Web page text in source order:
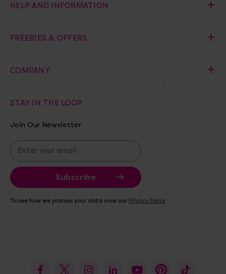
HELP AND INFORMATION
FREEBIES & OFFERS
COMPANY
STAY IN THE LOOP
Join Our Newsletter
E
m
a
i
A
To see how we process your data view our Privacy Policy